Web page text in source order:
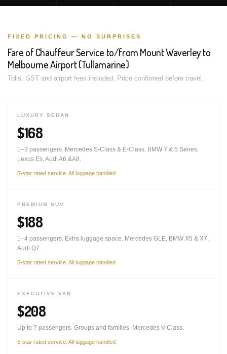
FIXED PRICING — NO SURPRISES
Fare of Chauffeur Service to/from Mount Waverley to
Melbourne Airport (Tullamarine)
Tolls, GST and airport fees included. Price confirmed before travel.
LUXURY SEDAN
$168
1–3 passengers. Mercedes S-Class & E-Class, BMW 7 & 5 Series,
Lexus Es, Audi A6 &A8.
5-star rated service. All luggage handled.
PREMIUM SUV
$188
1–4 passengers. Extra luggage space. Mercedes GLE, BMW X5 & X7,
Audi Q7.
5-star rated service. All luggage handled.
EXECUTIVE VAN
$208
Up to 7 passengers. Groups and families. Mercedes V-Class.
5-star rated service. All luggage handled.